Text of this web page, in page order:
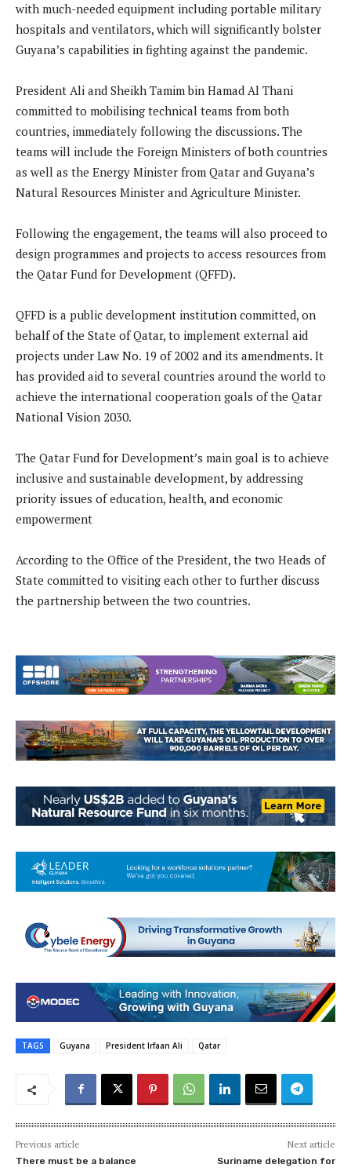
with much-needed equipment including portable military
hospitals and ventilators, which will significantly bolster
Guyana’s capabilities in fighting against the pandemic.
President Ali and Sheikh Tamim bin Hamad Al Thani
committed to mobilising technical teams from both
countries, immediately following the discussions. The
teams will include the Foreign Ministers of both countries
as well as the Energy Minister from Qatar and Guyana’s
Natural Resources Minister and Agriculture Minister.
Following the engagement, the teams will also proceed to
design programmes and projects to access resources from
the Qatar Fund for Development (QFFD).
QFFD is a public development institution committed, on
behalf of the State of Qatar, to implement external aid
projects under Law No. 19 of 2002 and its amendments. It
has provided aid to several countries around the world to
achieve the international cooperation goals of the Qatar
National Vision 2030.
The Qatar Fund for Development’s main goal is to achieve
inclusive and sustainable development, by addressing
priority issues of education, health, and economic
empowerment
According to the Office of the President, the two Heads of
State committed to visiting each other to further discuss
the partnership between the two countries.
TAGS Guyana President Irfaan Ali Qatar
Previous article
There must be a balance
Next article
Suriname delegation for